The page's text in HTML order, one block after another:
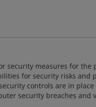
security measures for
for security risks
controls are in
security breaches and